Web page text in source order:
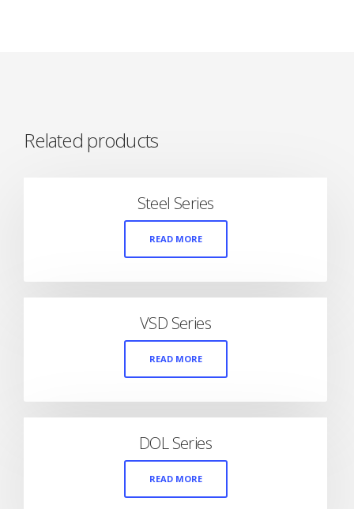
Related products
Steel Series
READ MORE
VSD Series
READ MORE
DOL Series
READ MORE